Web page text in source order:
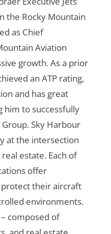
the Rocky Mountain
as Chief
Aviation
growth. As a prior
an ATP rating,
and has great
him to successfully
Sky Harbour
at the intersection
estate. Each of
offer
their aircraft
environments.
composed of